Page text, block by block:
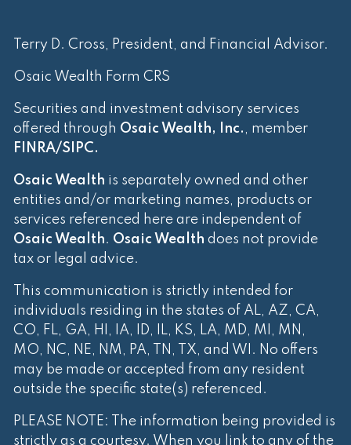
Terry D. Cross, President, and Financial Advisor.
Osaic Wealth Form CRS
Securities and investment advisory services
offered through Osaic Wealth, Inc. , member
FINRA/SIPC.
Osaic Wealth is separately owned and other
entities and/or marketing names, products or
services referenced here are independent of
Osaic Wealth. Osaic Wealth does not provide
tax or legal advice.
This communication is strictly intended for
individuals residing in the states of AL, AZ, CA,
CO, FL, GA, HI, IA, ID, IL, KS, LA, MD, MI, MN,
MO, NC, NE, NM, PA, TN, TX, and WI. No offers
may be made or accepted from any resident
outside the specific state(s) referenced.
PLEASE NOTE: The information being provided is
strictly as a courtesy. When you link to any of the